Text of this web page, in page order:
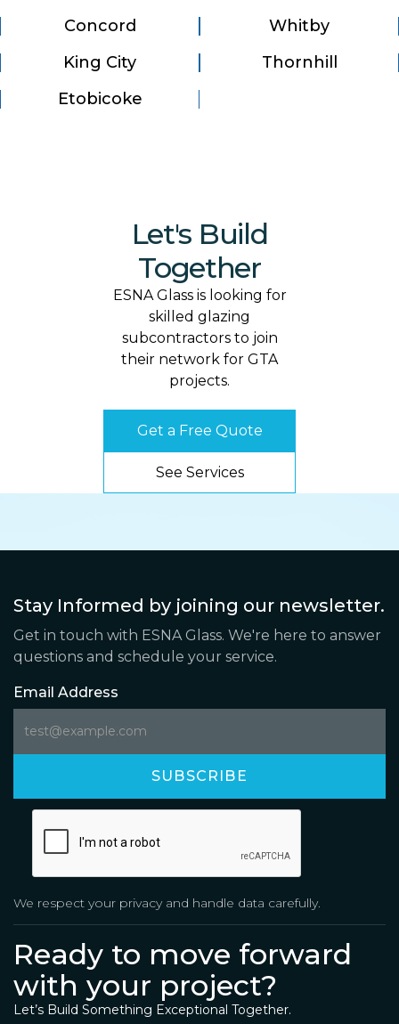
Concord
Whitby
King City
Thornhill
Etobicoke
Let's Build
Together
ESNA Glass is looking for
skilled glazing
subcontractors to join
their network for GTA
projects.
Get a Free Quote
See Services
Stay Informed by joining our newsletter.
Get in touch with ESNA Glass. We're here to answer
questions and schedule your service.
Email Address
We respect your privacy and handle data carefully.
Ready to move forward
with your project?
Let’s Build Something Exceptional Together.